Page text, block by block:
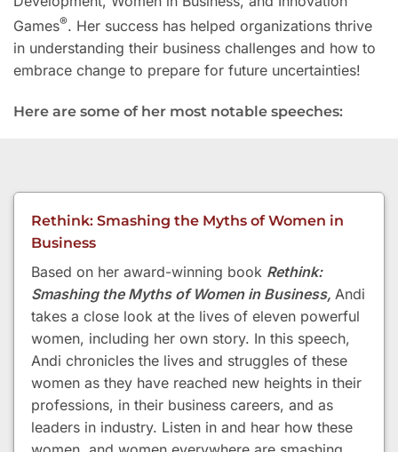
Games®. Her success has helped organizations thrive
in understanding their business challenges and how to
embrace change to prepare for future uncertainties!
Here are some of her most notable speeches:
Rethink: Smashing the Myths of Women in
Business
Based on her award-winning book Rethink:
Smashing the Myths of Women in Business, Andi
takes a close look at the lives of eleven powerful
women, including her own story. In this speech,
Andi chronicles the lives and struggles of these
women as they have reached new heights in their
professions, in their business careers, and as
leaders in industry. Listen in and hear how these